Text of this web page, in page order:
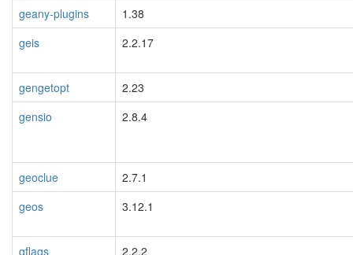
geany-plugins
1.38
geis
2.2.17
gengetopt
2.23
gensio
2.8.4
geoclue
2.7.1
geos
3.12.1
gflags 2.2.2